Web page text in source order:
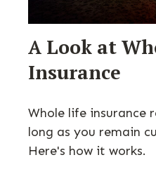
A Look at
Insurance
Whole life insurance
long as you remain
Here's how it works.